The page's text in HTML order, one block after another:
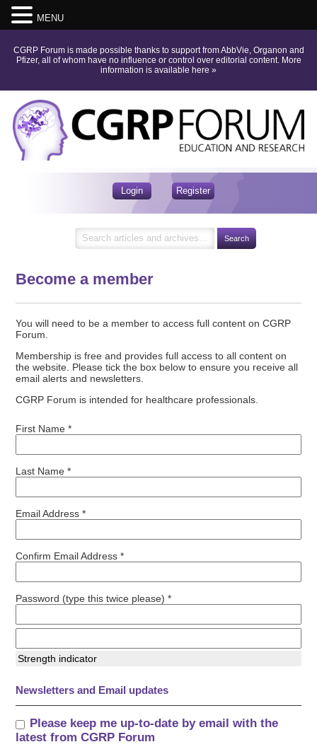
CGRP Forum is made possible thanks to support from AbbVie, Organon and
Pfizer, all of whom have no influence or control over editorial content. More
information is available here »
Login Register
Become a member
You will need to be a member to access full content on CGRP
Forum.
Membership is free and provides full access to all content on
the website. Please tick the box below to ensure you receive all
email alerts and newsletters.
CGRP Forum is intended for healthcare professionals.
First Name *
Last Name *
Email Address *
Confirm Email Address *
Password (type this twice please) *
Strength indicator
Newsletters and Email updates
Please keep me up-to-date by email with the
latest from CGRP Forum
MENU